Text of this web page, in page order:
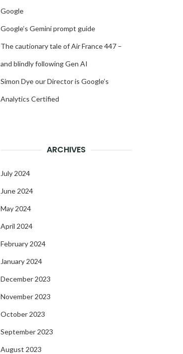
Google
Google’s Gemini prompt guide
The cautionary tale of Air France 447 –
and blindly following Gen AI
Simon Dye our Director is Google’s
Analytics Certified
ARCHIVES
July 2024
June 2024
May 2024
April 2024
February 2024
January 2024
December 2023
November 2023
October 2023
September 2023
August 2023